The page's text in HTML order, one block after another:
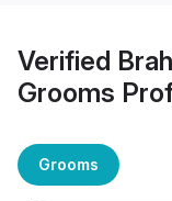
Verified
Grooms
Grooms